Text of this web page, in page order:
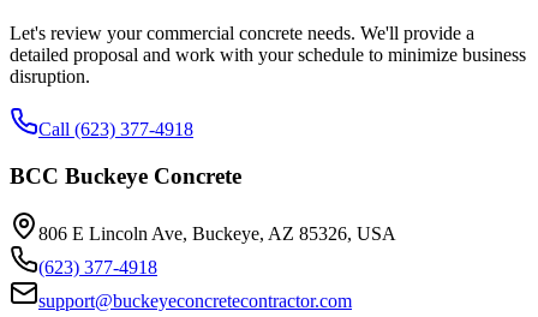
Let's review your commercial concrete needs. We'll provide a
detailed proposal and work with your schedule to minimize business
disruption.
Call (623) 377-4918
BCC Buckeye Concrete
806 E Lincoln Ave, Buckeye, AZ 85326, USA
(623) 377-4918
support@buckeyeconcretecontractor.com